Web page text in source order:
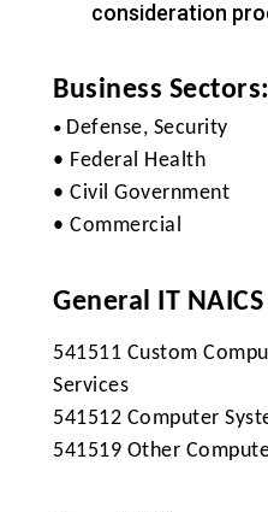
consideration
Business Sectors:
• Defense, Security
• Federal Health
• Civil Government
• Commercial
General IT
541511 Custom
Services
541512 Computer
541519 Other